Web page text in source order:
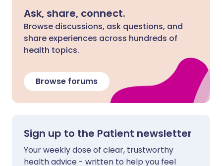
Ask, share, connect.
Browse discussions, ask questions, and
share experiences across hundreds of
health topics.
Browse forums
Sign up to the Patient newsletter
Your weekly dose of clear, trustworthy
health advice - written to help you feel